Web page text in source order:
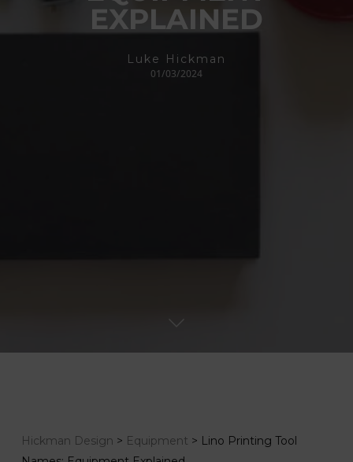
EXPLAINED
Luke Hickman
01/03/2024
Hickman Design > Equipment > Lino Printing Tool